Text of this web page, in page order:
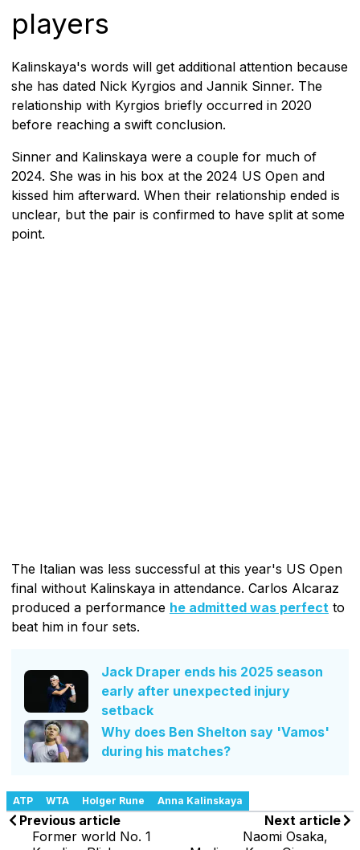
players
Kalinskaya's words will get additional attention because
she has dated Nick Kyrgios and Jannik Sinner. The
relationship with Kyrgios briefly occurred in 2020
before reaching a swift conclusion.
Sinner and Kalinskaya were a couple for much of
2024. She was in his box at the 2024 US Open and
kissed him afterward. When their relationship ended is
unclear, but the pair is confirmed to have split at some
point.
The Italian was less successful at this year's US Open
final without Kalinskaya in attendance. Carlos Alcaraz
produced a performance he admitted was perfect to
beat him in four sets.
Jack Draper ends his 2025 season
early after unexpected injury
setback
Why does Ben Shelton say 'Vamos'
during his matches?
ATP WTA Holger Rune Anna Kalinskaya
Previous article
Former world No. 1
Next article
Naomi Osaka,